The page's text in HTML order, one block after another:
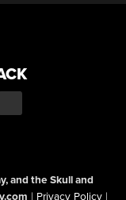
and the Skull and
| Privacy Policy |